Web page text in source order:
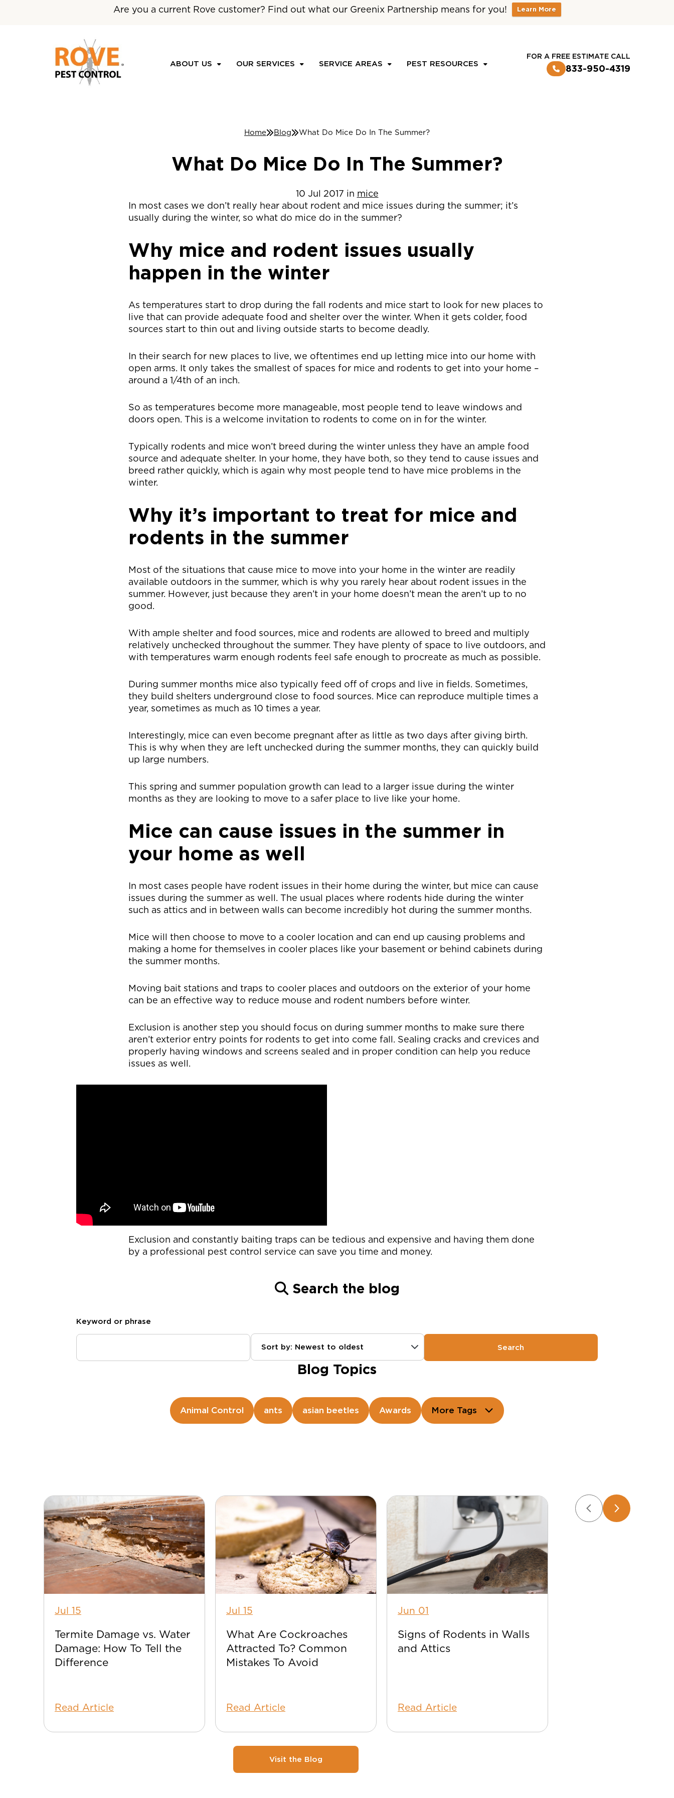
Are you a current Rove customer? Find out what our Greenix Partnership means for you! Learn More
FOR A FREE ESTIMATE CALL
833-950-4319
ABOUT US OUR SERVICES SERVICE AREAS PEST RESOURCES
Home Blog What Do Mice Do In The Summer?
What Do Mice Do In The Summer?
10 Jul 2017 in mice
In most cases we don’t really hear about rodent and mice issues during the summer; it’s
usually during the winter, so what do mice do in the summer?
Why mice and rodent issues usually
happen in the winter
As temperatures start to drop during the fall rodents and mice start to look for new places to
live that can provide adequate food and shelter over the winter. When it gets colder, food
sources start to thin out and living outside starts to become deadly.
In their search for new places to live, we oftentimes end up letting mice into our home with
open arms. It only takes the smallest of spaces for mice and rodents to get into your home –
around a 1/4th of an inch.
So as temperatures become more manageable, most people tend to leave windows and
doors open. This is a welcome invitation to rodents to come on in for the winter.
Typically rodents and mice won’t breed during the winter unless they have an ample food
source and adequate shelter. In your home, they have both, so they tend to cause issues and
breed rather quickly, which is again why most people tend to have mice problems in the
winter.
Why it’s important to treat for mice and
rodents in the summer
Most of the situations that cause mice to move into your home in the winter are readily
available outdoors in the summer, which is why you rarely hear about rodent issues in the
summer. However, just because they aren’t in your home doesn’t mean the aren’t up to no
good.
With ample shelter and food sources, mice and rodents are allowed to breed and multiply
relatively unchecked throughout the summer. They have plenty of space to live outdoors, and
with temperatures warm enough rodents feel safe enough to procreate as much as possible.
During summer months mice also typically feed off of crops and live in fields. Sometimes,
they build shelters underground close to food sources. Mice can reproduce multiple times a
year, sometimes as much as 10 times a year.
Interestingly, mice can even become pregnant after as little as two days after giving birth.
This is why when they are left unchecked during the summer months, they can quickly build
up large numbers.
This spring and summer population growth can lead to a larger issue during the winter
months as they are looking to move to a safer place to live like your home.
Mice can cause issues in the summer in
your home as well
In most cases people have rodent issues in their home during the winter, but mice can cause
issues during the summer as well. The usual places where rodents hide during the winter
such as attics and in between walls can become incredibly hot during the summer months.
Mice will then choose to move to a cooler location and can end up causing problems and
making a home for themselves in cooler places like your basement or behind cabinets during
the summer months.
Moving bait stations and traps to cooler places and outdoors on the exterior of your home
can be an effective way to reduce mouse and rodent numbers before winter.
Exclusion is another step you should focus on during summer months to make sure there
aren’t exterior entry points for rodents to get into come fall. Sealing cracks and crevices and
properly having windows and screens sealed and in proper condition can help you reduce
issues as well.
Exclusion and constantly baiting traps can be tedious and expensive and having them done
by a professional pest control service can save you time and money.
Search the blog
Keyword or phrase
Sort by: Newest to oldest Search
Blog Topics
Animal Control ants asian beetles Awards More Tags
Jul 15
Termite Damage vs. Water
Damage: How To Tell the
Difference
Read Article
Jul 15
What Are Cockroaches
Attracted To? Common
Mistakes To Avoid
Read Article
Jun 01
Signs of Rodents in Walls
and Attics
Read Article
Visit the Blog